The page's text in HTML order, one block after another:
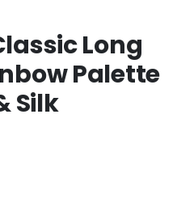
Long
Palette
Silk